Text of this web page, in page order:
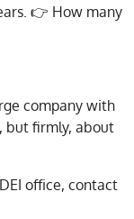
👉 How many
company with
but firmly, about
office, contact